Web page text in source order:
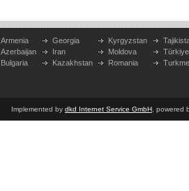
Armenia
Azerbaijan
Bulgaria
Georgia
Iran
Kazakhstan
Kyrgyzstan
Moldova
Romania
Türkiye
Implemented by dkd Internet Service GmbH , powered